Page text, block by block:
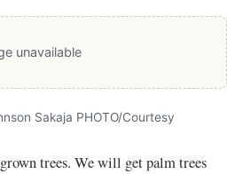
unavailable
Sakaja PHOTO/Courtesy
trees. We will get palm trees